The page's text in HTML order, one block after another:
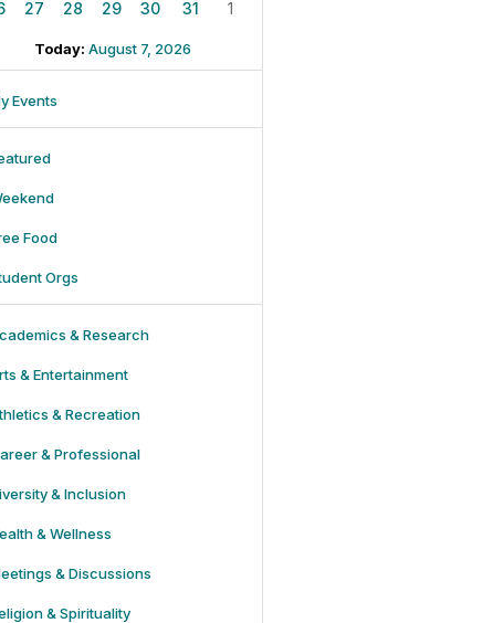
27 28 29 30 31 1
Today: August 7, 2026
Events
Food
Orgs
& Research
& Entertainment
& Recreation
& Professional
& Inclusion
& Wellness
& Discussions
& Spirituality